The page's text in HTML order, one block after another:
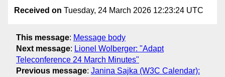
Received on Tuesday, 24 March 2026 12:23:24 UTC
This message: Message body
Next message: Lionel Wolberger: "Adapt
Teleconference 24 March Minutes"
Previous message: Janina Sajka (W3C Calendar):